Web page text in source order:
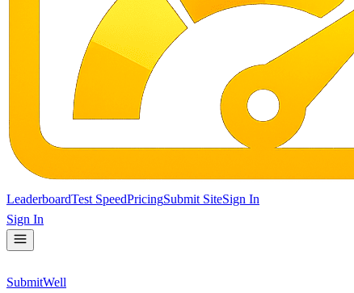
LeaderboardTest SpeedPricingSubmit SiteSign In
Sign In
SubmitWell